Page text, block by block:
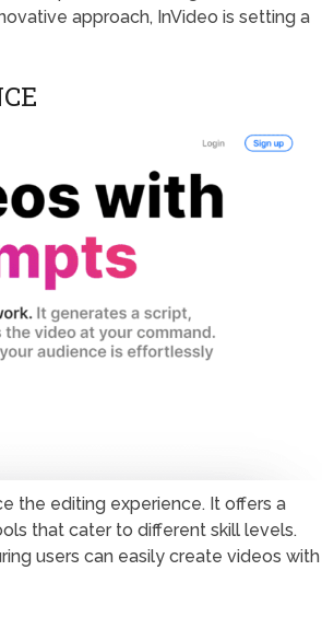
approach, InVideo is setting a
the editing experience. It offers a
that cater to different skill levels.
users can easily create videos with